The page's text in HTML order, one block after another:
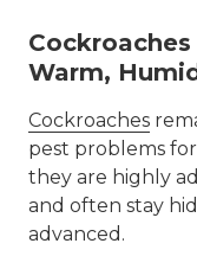
Warm,
Cockroaches
pest problems
they are highly
and often stay
advanced.